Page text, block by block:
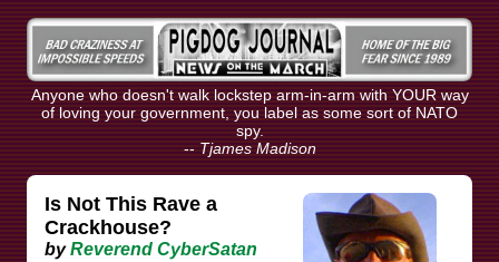
Anyone who doesn't walk lockstep arm-in-arm with YOUR way
of loving your government, you label as some sort of NATO
spy.
-- Tjames Madison
Is Not This Rave a
Crackhouse?
byReverend CyberSatan